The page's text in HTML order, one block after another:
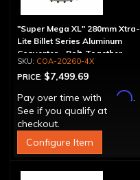
"Super Mega XL" 280mm Xtra-
Lite Billet Series Aluminum
Converter - Bolt-Together
COA-20260-4X
PRICE: $7,499.69
Pay over time with
Affirm.
See if you qualify at
checkout.
Configure Item